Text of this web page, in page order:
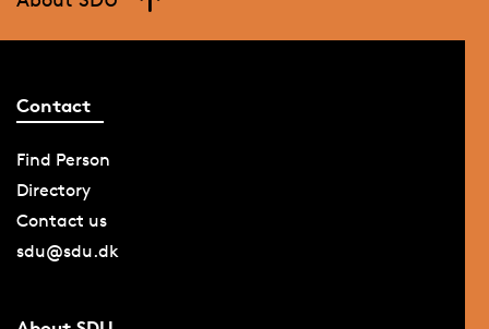
Contact
Find Person
Directory
Contact us
sdu@sdu.dk